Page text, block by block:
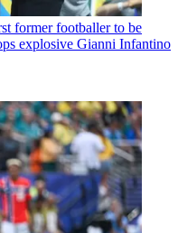
former footballer to be
explosive Gianni Infantino